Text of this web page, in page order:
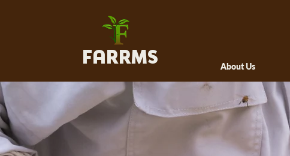
FARRMS About Us